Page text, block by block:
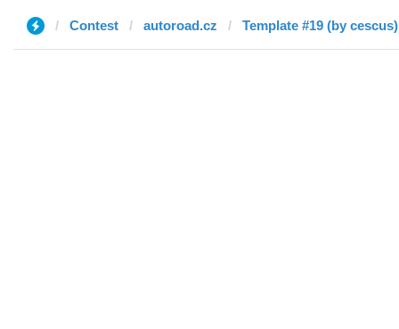
Contest autoroad.cz Template #19 (by cescus)